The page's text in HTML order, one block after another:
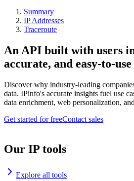
Summary
IP Addresses
Traceroute
An API built with users
accurate, and easy-to-use
Discover why industry-leading
data. IPinfo's accurate insights fuel use
data enrichment, web personalization,
Get started for freeContact sales
Our IP tools
Explore all tools